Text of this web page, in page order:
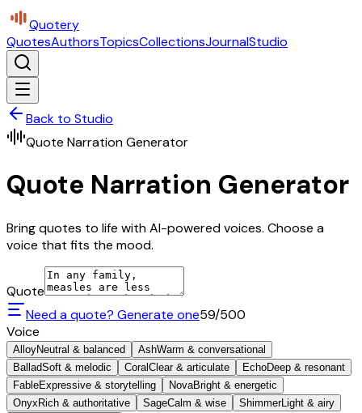
Quotery
QuotesAuthorsTopicsCollectionsJournalStudio
Back to Studio
Quote Narration Generator
Quote Narration Generator
Bring quotes to life with AI-powered voices. Choose a
voice that fits the mood.
Quote
Need a quote? Generate one59/500
Voice
AlloyNeutral & balanced AshWarm & conversational
BalladSoft & melodic Coral Clear & articulate EchoDeep & resonant
FableExpressive & storytelling NovaBright & energetic
Onyx Rich & authoritative SageCalm & wise ShimmerLight & airy